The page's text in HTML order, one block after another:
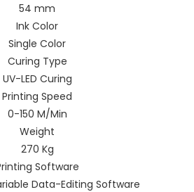
54 mm
Ink Color
Single Color
Curing Type
UV-LED Curing
Printing Speed
0-150 M/Min
Weight
270 Kg
Software
Data-Editing Software